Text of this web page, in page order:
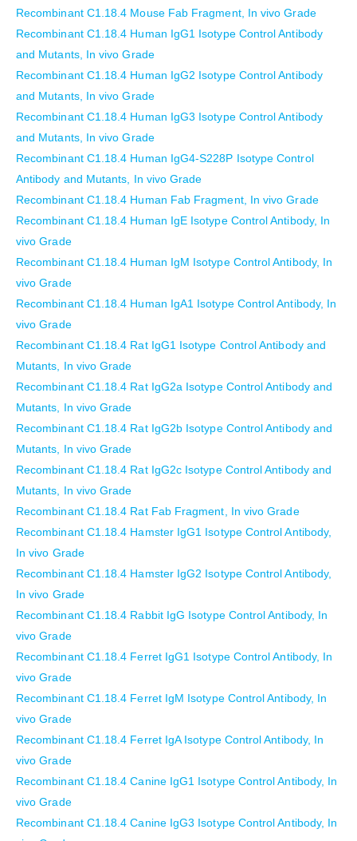
Recombinant C1.18.4 Mouse Fab Fragment, In vivo Grade
Recombinant C1.18.4 Human IgG1 Isotype Control Antibody
and Mutants, In vivo Grade
Recombinant C1.18.4 Human IgG2 Isotype Control Antibody
and Mutants, In vivo Grade
Recombinant C1.18.4 Human IgG3 Isotype Control Antibody
and Mutants, In vivo Grade
Recombinant C1.18.4 Human IgG4-S228P Isotype Control
Antibody and Mutants, In vivo Grade
Recombinant C1.18.4 Human Fab Fragment, In vivo Grade
Recombinant C1.18.4 Human IgE Isotype Control Antibody, In
vivo Grade
Recombinant C1.18.4 Human IgM Isotype Control Antibody, In
vivo Grade
Recombinant C1.18.4 Human IgA1 Isotype Control Antibody, In
vivo Grade
Recombinant C1.18.4 Rat IgG1 Isotype Control Antibody and
Mutants, In vivo Grade
Recombinant C1.18.4 Rat IgG2a Isotype Control Antibody and
Mutants, In vivo Grade
Recombinant C1.18.4 Rat IgG2b Isotype Control Antibody and
Mutants, In vivo Grade
Recombinant C1.18.4 Rat IgG2c Isotype Control Antibody and
Mutants, In vivo Grade
Recombinant C1.18.4 Rat Fab Fragment, In vivo Grade
Recombinant C1.18.4 Hamster IgG1 Isotype Control Antibody,
In vivo Grade
Recombinant C1.18.4 Hamster IgG2 Isotype Control Antibody,
In vivo Grade
Recombinant C1.18.4 Rabbit IgG Isotype Control Antibody, In
vivo Grade
Recombinant C1.18.4 Ferret IgG1 Isotype Control Antibody, In
vivo Grade
Recombinant C1.18.4 Ferret IgM Isotype Control Antibody, In
vivo Grade
Recombinant C1.18.4 Ferret IgA Isotype Control Antibody, In
vivo Grade
Recombinant C1.18.4 Canine IgG1 Isotype Control Antibody, In
vivo Grade
Recombinant C1.18.4 Canine IgG3 Isotype Control Antibody, In